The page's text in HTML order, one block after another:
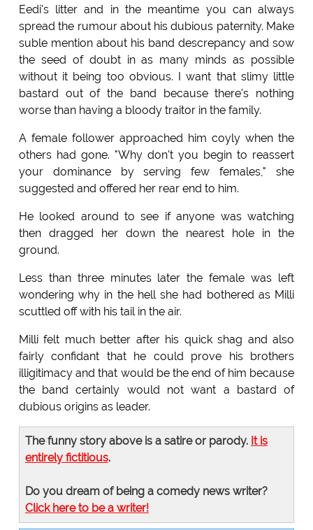
Eedi's litter and in the meantime you can always
spread the rumour about his dubious paternity. Make
suble mention about his band descrepancy and sow
the seed of doubt in as many minds as possible
without it being too obvious. I want that slimy little
bastard out of the band because there's nothing
worse than having a bloody traitor in the family.
A female follower approached him coyly when the
others had gone. "Why don't you begin to reassert
your dominance by serving few females," she
suggested and offered her rear end to him.
He looked around to see if anyone was watching
then dragged her down the nearest hole in the
ground.
Less than three minutes later the female was left
wondering why in the hell she had bothered as Milli
scuttled off with his tail in the air.
Milli felt much better after his quick shag and also
fairly confidant that he could prove his brothers
illigitimacy and that would be the end of him because
the band certainly would not want a bastard of
dubious origins as leader.
The funny story above is a satire or parody. It is
entirely fictitious.
Do you dream of being a comedy news writer?
Click here to be a writer!